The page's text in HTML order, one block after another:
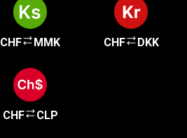
CHF MMK CHF DKK
CHF CLP